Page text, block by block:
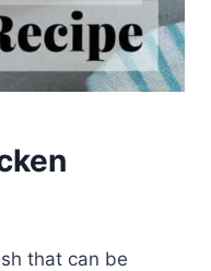
that can be